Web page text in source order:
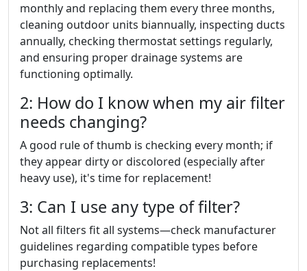
monthly and replacing them every three months,
cleaning outdoor units biannually, inspecting ducts
annually, checking thermostat settings regularly,
and ensuring proper drainage systems are
functioning optimally.
2: How do I know when my air filter
needs changing?
A good rule of thumb is checking every month; if
they appear dirty or discolored (especially after
heavy use), it's time for replacement!
3: Can I use any type of filter?
Not all filters fit all systems—check manufacturer
guidelines regarding compatible types before
purchasing replacements!